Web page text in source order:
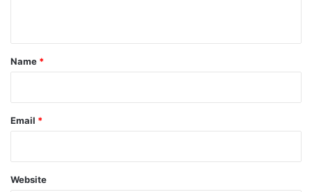
*
Name *
Email *
Website